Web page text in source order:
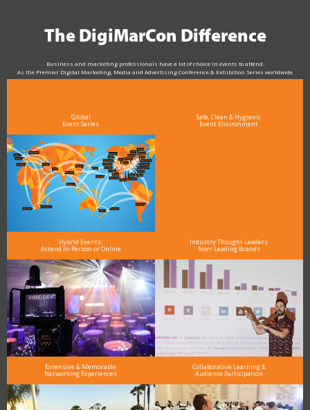
The DigiMarCon Difference
Business and marketing professionals have a lot of choice in events to attend.
As the Premier Digital Marketing, Media and Advertising Conference & Exhibition Series worldwide
see why DigiMarCon stands out above the rest in the marketing industry
Global
Event Series
Safe, Clean & Hygienic
Event Environment
Hybrid Events:
Attend In-Person or Online
Industry Thought Leaders
from Leading Brands
Extensive & Memorable
Networking Experiences
Collaborative Learning &
Audience Participation